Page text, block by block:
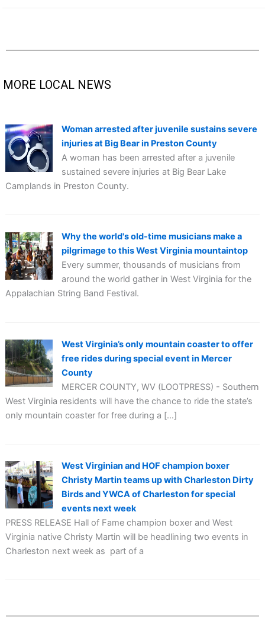
MORE LOCAL NEWS
Woman arrested after juvenile sustains severe
injuries at Big Bear in Preston County
A woman has been arrested after a juvenile
sustained severe injuries at Big Bear Lake
Camplands in Preston County.
Why the world's old-time musicians make a
pilgrimage to this West Virginia mountaintop
Every summer, thousands of musicians from
around the world gather in West Virginia for the
Appalachian String Band Festival.
West Virginia’s only mountain coaster to offer
free rides during special event in Mercer
County
MERCER COUNTY, WV (LOOTPRESS) - Southern
West Virginia residents will have the chance to ride the state’s
only mountain coaster for free during a […]
West Virginian and HOF champion boxer
Christy Martin teams up with Charleston Dirty
Birds and YWCA of Charleston for special
events next week
PRESS RELEASE Hall of Fame champion boxer and West
Virginia native Christy Martin will be headlining two events in
Charleston next week as part of a